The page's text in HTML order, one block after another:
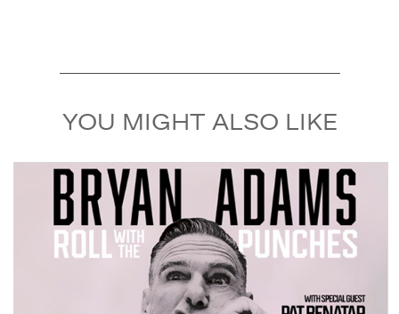
YOU MIGHT ALSO LIKE